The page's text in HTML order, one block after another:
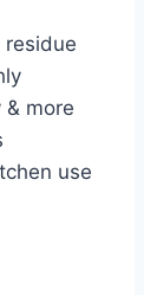
residue
more
use